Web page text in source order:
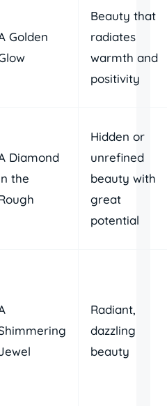
Golden
Beauty that
radiates
warmth and
positivity
Diamond
the
Hidden or
unrefined
beauty with
great
potential
Radiant,
dazzling
beauty